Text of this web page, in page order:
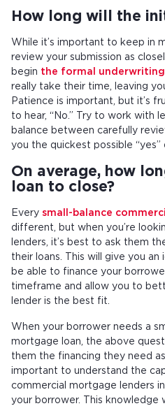
How long will the
While it’s important to keep in
review your submission as
begin the formal underwriting
really take their time, leaving
Patience is important, but it’s
to hear, “No.” Try to work with
balance between carefully
you the quickest possible “yes”
On average, how
loan to close?
Every small-balance
different, but when you’re
lenders, it’s best to ask them
their loans. This will give you an
be able to finance your
timeframe and allow you to
lender is the best fit.
When your borrower needs a
mortgage loan, the above
them the financing they need
important to understand the
commercial mortgage lenders
your borrower. This knowledge